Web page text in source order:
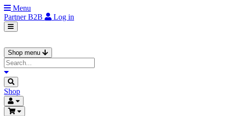
Menu
PartnerB2B Log in
Shop menu
Shop